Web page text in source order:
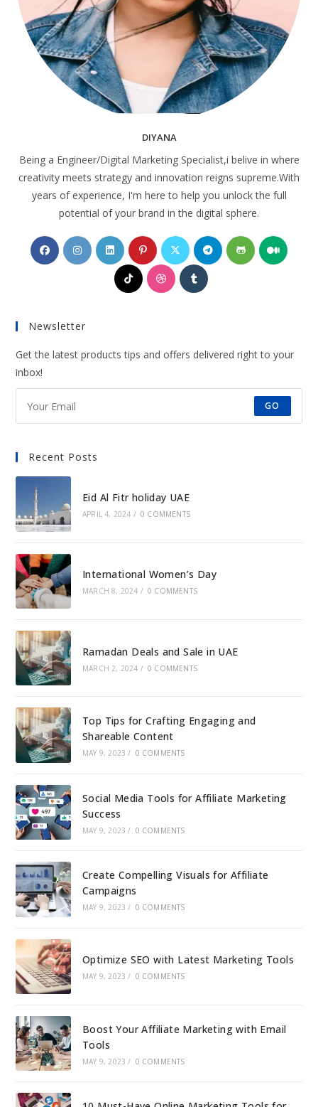
DIYANA
Being a Engineer/Digital Marketing Specialist,i belive in where
creativity meets strategy and innovation reigns supreme.With
years of experience, I'm here to help you unlock the full
potential of your brand in the digital sphere.
Opens
in
Opens
in
Opens
in
a
Opens
in
a
Opens
in
a
Opens
in
Opens
in
Opens
Opens
in
Opens
in
Opens
Newsletter
Get the latest products tips and offers delivered right to your
inbox!
GO
Recent Posts
Eid Al Fitr holiday UAE
APRIL 4, 2024 / 0 COMMENTS
International Women’s Day
MARCH 8, 2024 / 0 COMMENTS
Ramadan Deals and Sale in UAE
MARCH 2, 2024 / 0 COMMENTS
Top Tips for Crafting Engaging and
Shareable Content
MAY 9, 2023 / 0 COMMENTS
Social Media Tools for Affiliate Marketing
Success
MAY 9, 2023 / 0 COMMENTS
Create Compelling Visuals for Affiliate
Campaigns
MAY 9, 2023 / 0 COMMENTS
Optimize SEO with Latest Marketing Tools
MAY 9, 2023 / 0 COMMENTS
Boost Your Affiliate Marketing with Email
Tools
MAY 9, 2023 / 0 COMMENTS